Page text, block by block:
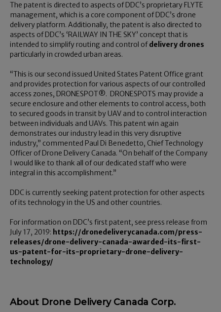
The patent is directed to aspects of DDC’s proprietary FLYTE
management, which is a core component of DDC’s drone
delivery platform. Additionally, the patent is also directed to
aspects of DDC’s ‘RAILWAY IN THE SKY’ concept that is
intended to simplify routing and control ofdelivery drones
particularly in crowded urban areas.
“This is our second issued United States Patent Office grant
and provides protection for various aspects of our controlled
access zones, DRONESPOT®. DRONESPOTS may provide a
secure enclosure and other elements to control access, both
to secured goods in transit by UAV and to control interaction
between individuals and UAVs. This patent win again
demonstrates our industry lead in this very disruptive
industry,” commented Paul Di Benedetto, Chief Technology
Officer of Drone Delivery Canada. “On behalf of the Company
I would like to thank all of our dedicated staff who were
integral in this accomplishment.”
DDC is currently seeking patent protection for other aspects
of its technology in the US and other countries.
For information on DDC’s first patent, see press release from
July 17, 2019: https://dronedeliverycanada.com/press-
releases/drone-delivery-canada-awarded-its-first-
us-patent-for-its-proprietary-drone-delivery-
technology/
About Drone Delivery Canada Corp.